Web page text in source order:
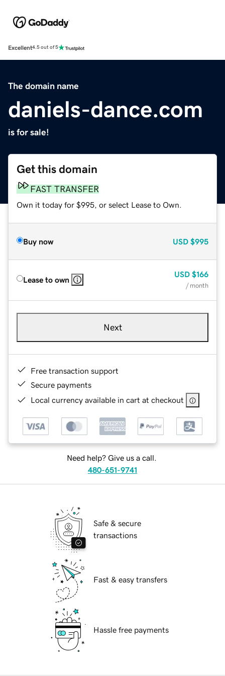
Excellent4.5 out of 5
The domain name
daniels-dance.com
is for sale!
Get this domain
FAST TRANSFER
Own it today for $995, or select Lease to Own.
Buy now USD $995
Lease to own
USD $166
/ month
Next
Free transaction support
Secure payments
Local currency available in cart at checkout
Need help? Give us a call.
480-651-9741
Safe & secure
transactions
Fast & easy transfers
Hassle free payments